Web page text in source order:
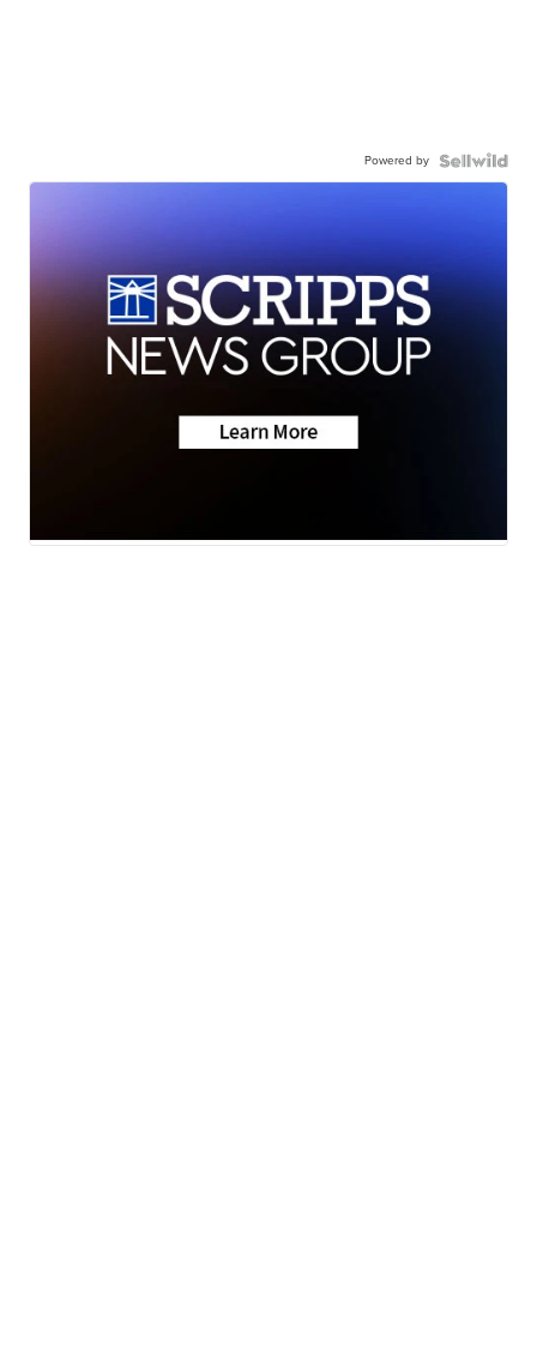
Powered by